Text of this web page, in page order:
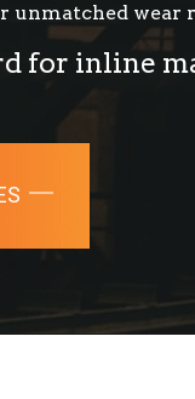
unmatched wear
for inline